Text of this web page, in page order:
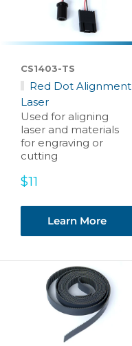
CS1403-TS
Red Dot Alignment
Laser
Used for aligning
laser and materials
for engraving or
cutting
Sale
$11
Learn More